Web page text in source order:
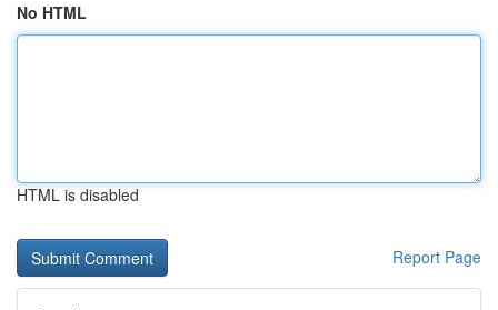
No HTML
HTML is disabled
Report Page